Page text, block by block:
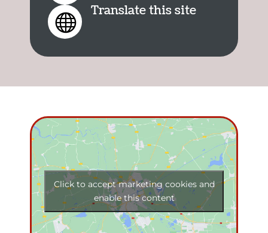
 Translate this site
Click to accept marketing cookies and
enable this content